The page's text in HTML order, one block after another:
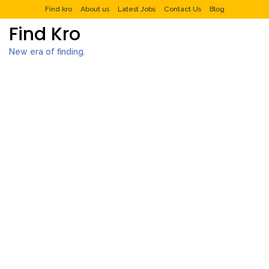
Find kro About us Latest Jobs Contact Us Blog
Find Kro
New era of finding.